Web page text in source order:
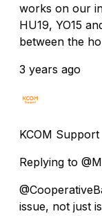
works on our
HU19, YO15
between the
3 years ago
KCOM Support
Replying to
issue, not just